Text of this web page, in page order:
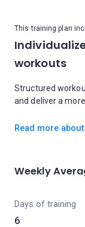
This training plan
workouts
Structured
and deliver a
Read more
Weekly
Days of training
6